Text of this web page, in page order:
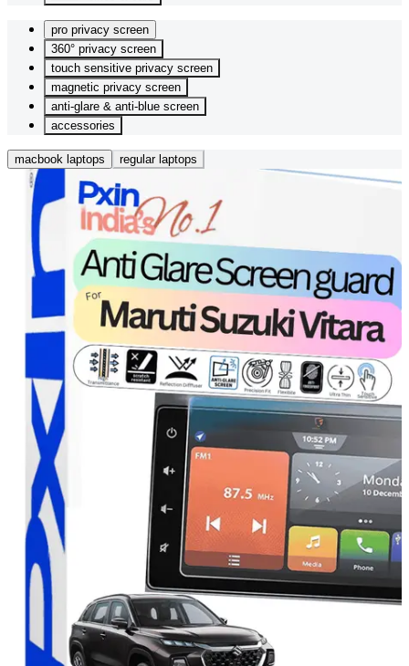
pro privacy screen
360° privacy screen
touch sensitive privacy screen
magnetic privacy screen
anti-glare & anti-blue screen
accessories
macbook laptops regular laptops